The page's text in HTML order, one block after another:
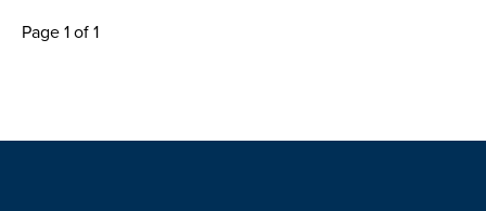
Page 1 of 1